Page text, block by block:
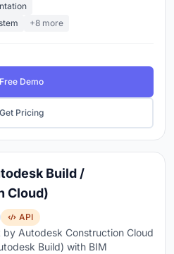
+8 more
Free Demo
Get Pricing
Build /
Cloud)
API
Autodesk Construction Cloud
Build) with BIM